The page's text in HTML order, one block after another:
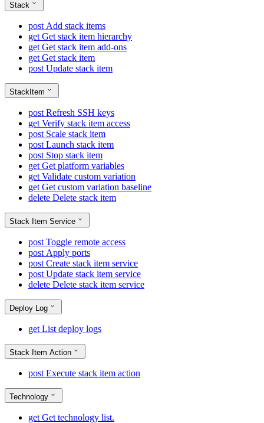
Stack
post Add stack items
get Get stack item hierarchy
get Get stack item add-ons
get Get stack item
post Update stack item
StackItem
post Refresh SSH keys
get Verify stack item access
post Scale stack item
post Launch stack item
post Stop stack item
get Get platform variables
get Validate custom variation
get Get custom variation baseline
delete Delete stack item
Stack Item Service
post Toggle remote access
post Apply ports
post Create stack item service
post Update stack item service
delete Delete stack item service
Deploy Log
get List deploy logs
Stack Item Action
post Execute stack item action
Technology
get Get technology list.